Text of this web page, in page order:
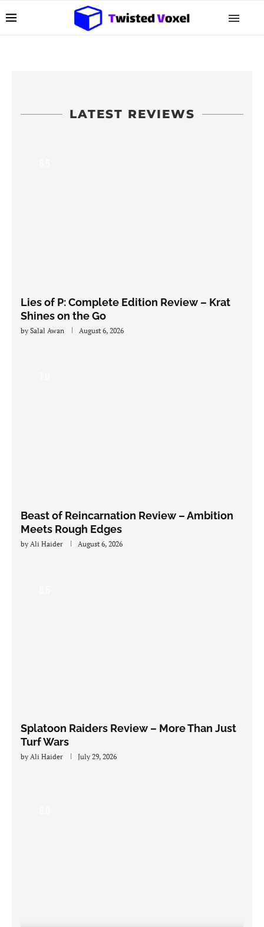
LATEST REVIEWS
Lies of P: Complete Edition Review – Krat
Shines on the Go
by Salal Awan August 6, 2026
Beast of Reincarnation Review – Ambition
Meets Rough Edges
by Ali Haider August 6, 2026
Splatoon Raiders Review – More Than Just
Turf Wars
by Ali Haider July 29, 2026